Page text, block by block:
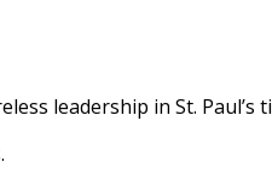
leadership in St. Paul’s